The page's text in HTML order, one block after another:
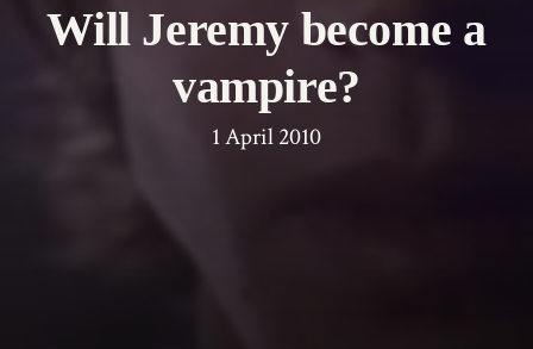
Will Jeremy become a
vampire?
1 April 2010